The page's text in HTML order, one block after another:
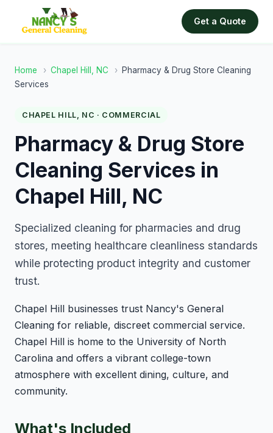
Get a Quote
Home › Chapel Hill, NC › Pharmacy & Drug Store Cleaning
Services
CHAPEL HILL, NC · COMMERCIAL
Pharmacy & Drug Store
Cleaning Services in
Chapel Hill, NC
Specialized cleaning for pharmacies and drug
stores, meeting healthcare cleanliness standards
while protecting product integrity and customer
trust.
Chapel Hill businesses trust Nancy's General
Cleaning for reliable, discreet commercial service.
Chapel Hill is home to the University of North
Carolina and offers a vibrant college-town
atmosphere with excellent dining, culture, and
community.
What's Included